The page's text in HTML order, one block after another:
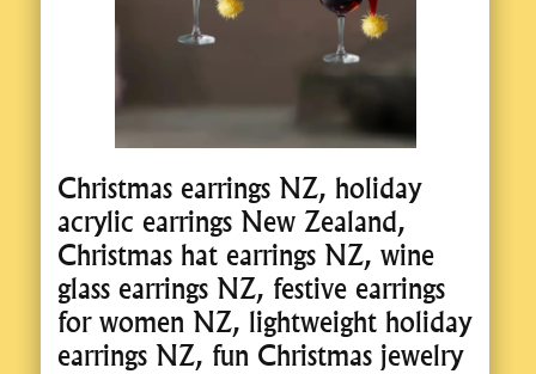
Christmas earrings NZ, holiday
acrylic earrings New Zealand,
Christmas hat earrings NZ, wine
glass earrings NZ, festive earrings
for women NZ, lightweight holiday
earrings NZ, fun Christmas jewelry